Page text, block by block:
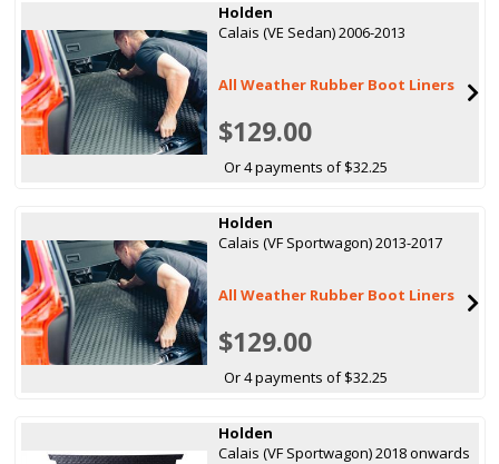
Holden
Calais (VE Sedan) 2006-2013
All Weather Rubber Boot Liners
$129.00
Or 4 payments of $32.25
Holden
Calais (VF Sportwagon) 2013-2017
All Weather Rubber Boot Liners
$129.00
Or 4 payments of $32.25
Holden
Calais (VF Sportwagon) 2018 onwards